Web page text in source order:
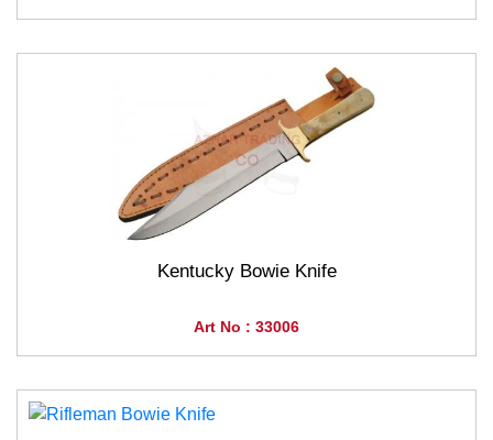
Kentucky Bowie Knife
Art No : 33006